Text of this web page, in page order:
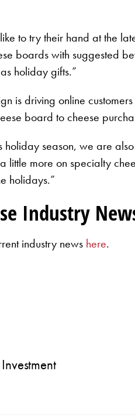
to try their hand at the
boards with suggested
holiday gifts.”
is driving online
board to cheese
season, we are
more on specialty
holidays.”
Industry
industry news here.